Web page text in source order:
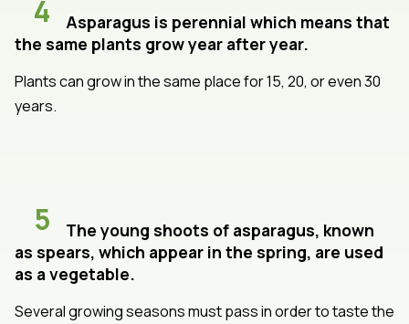
4
Asparagus is perennial which means that
the same plants grow year after year.
Plants can grow in the same place for 15, 20, or even 30
years.
5
The young shoots of asparagus, known
as spears, which appear in the spring, are used
as a vegetable.
Several growing seasons must pass in order to taste the